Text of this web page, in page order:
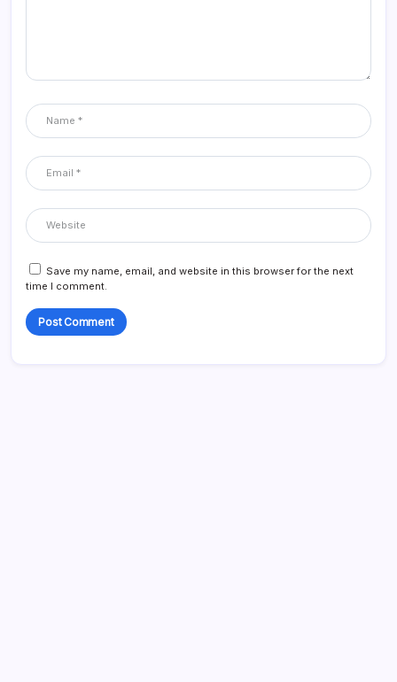
Save my name, email, and website in this browser for the next
time I comment.